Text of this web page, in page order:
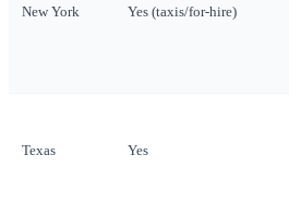
New York Yes (taxis/for-hire)
Texas Yes